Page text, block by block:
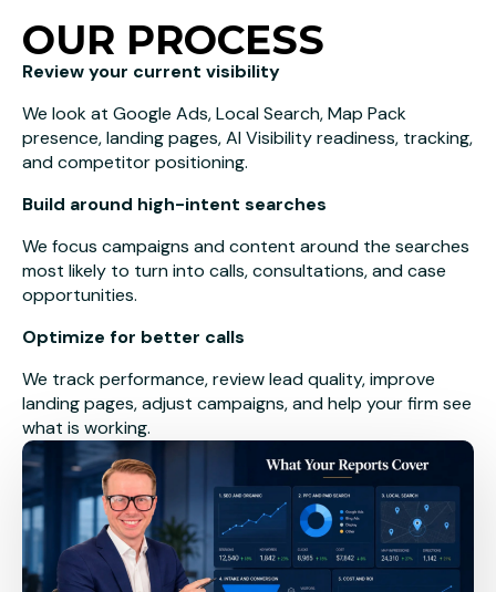
OUR PROCESS
Review your current visibility
We look at Google Ads, Local Search, Map Pack
presence, landing pages, AI Visibility readiness, tracking,
and competitor positioning.
Build around high-intent searches
We focus campaigns and content around the searches
most likely to turn into calls, consultations, and case
opportunities.
Optimize for better calls
We track performance, review lead quality, improve
landing pages, adjust campaigns, and help your firm see
what is working.